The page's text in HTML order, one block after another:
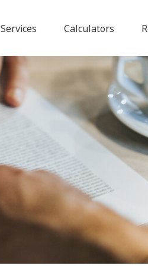
Services Calculators